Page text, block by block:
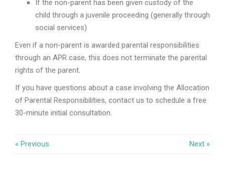
If the non-parent has been given custody of the
child through a juvenile proceeding (generally through
social services)
Even if a non-parent is awarded parental responsibilities
through an APR case, this does not terminate the parental
rights of the parent.
If you have questions about a case involving the Allocation
of Parental Responsibilities, contact us to schedule a free
30-minute initial consultation.
« Previous Next »